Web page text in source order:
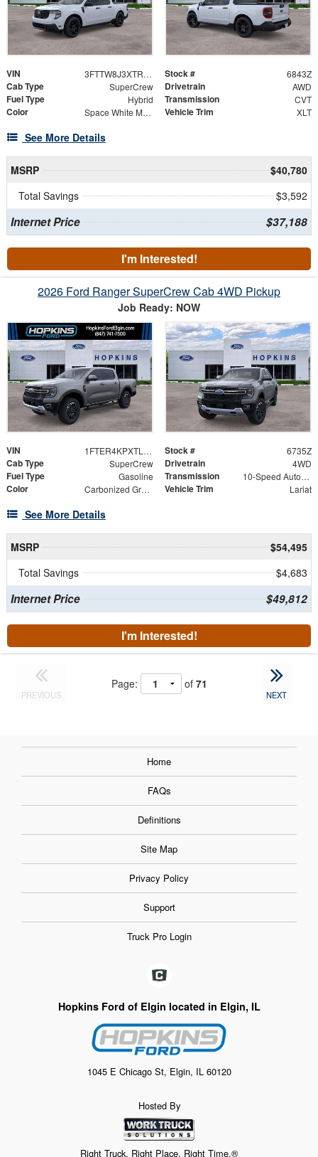
VIN 3FTTW8J3XTRB18760 Stock # 6843Z
Cab Type SuperCrew Drivetrain AWD
Fuel Type Hybrid Transmission CVT
Color Space White Metallic Vehicle Trim XLT
See More Details
MSRP
$40,780
Total Savings
$3,592
Internet Price $37,188
I'm Interested!
2026 Ford Ranger SuperCrew Cab 4WD Pickup
Job Ready: NOW
VIN 1FTER4KPXTLE20378 Stock # 6735Z
Cab Type SuperCrew Drivetrain 4WD
Fuel Type Gasoline Transmission 10-Speed Automatic
Color Carbonized Gray Metallic Vehicle Trim Lariat
See More Details
MSRP
$54,495
Total Savings
$4,683
Internet Price $49,812
I'm Interested!
PREVIOUS
Page: of 71
NEXT
Home
FAQs
Definitions
Site Map
Privacy Policy
Support
Truck Pro Login
Hopkins Ford of Elgin located in Elgin, IL
1045 E Chicago St, Elgin, IL 60120
Hosted By
Right Truck. Right Place. Right Time.®